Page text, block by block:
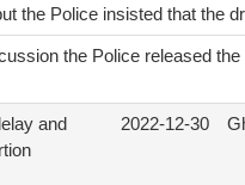
the Police insisted that the
the Police released the
and
2022-12-30